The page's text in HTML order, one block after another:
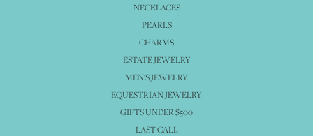
NECKLACES
PEARLS
CHARMS
ESTATE JEWELRY
MEN'S JEWELRY
EQUESTRIAN JEWELRY
GIFTS UNDER $500
LAST CALL